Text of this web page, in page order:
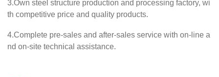
3.Own steel structure production and processing factory, wi
th competitive price and quality products.
4.Complete pre-sales and after-sales service with on-line a
nd on-site technical assistance.